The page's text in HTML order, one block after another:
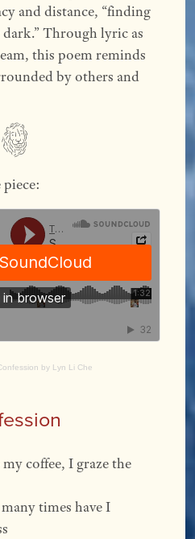
and distance, “finding
Through lyric as
this poem reminds
by others and
by Lyn Li Che
coffee, I graze the
times have I